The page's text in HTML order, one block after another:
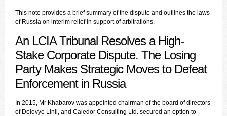
This note provides a brief summary of the dispute and outlines the laws
of Russia on interim relief in support of arbitrations.
An LCIA Tribunal Resolves a High-
Stake Corporate Dispute. The Losing
Party Makes Strategic Moves to Defeat
Enforcement in Russia
In 2015, Mr Khabarov was appointed chairman of the board of directors
of Delovye Linii, and Caledor Consulting Ltd. secured an option to